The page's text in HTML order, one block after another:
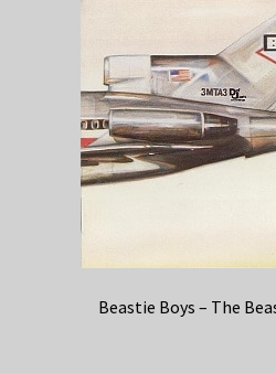
Beastie Boys – The